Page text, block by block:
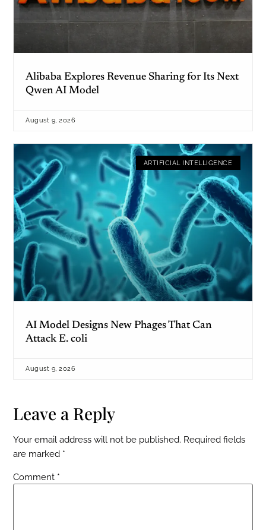
Alibaba Explores Revenue Sharing for Its Next
Qwen AI Model
August 9, 2026
ARTIFICIAL INTELLIGENCE
AI Model Designs New Phages That Can
Attack E. coli
August 9, 2026
Leave a Reply
Your email address will not be published. Required fields
are marked *
Comment *